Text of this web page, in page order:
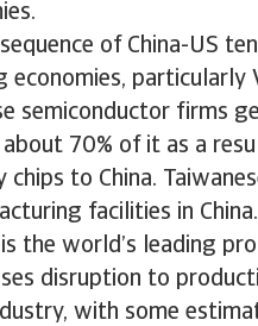
of China-US
economies,
semiconductor firms
70% of it as a
to China.
facilities in China.
the world’s leading
disruption to
with some